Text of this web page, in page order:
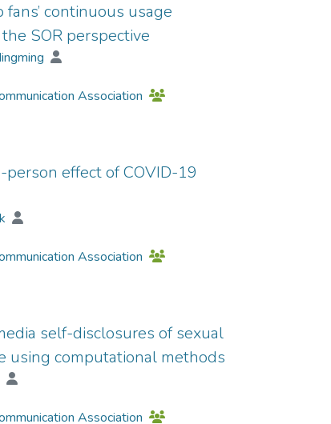
continuous usage
SOR perspective
Association
effect of COVID-19
Association
self-disclosures of sexual
using computational methods
Association